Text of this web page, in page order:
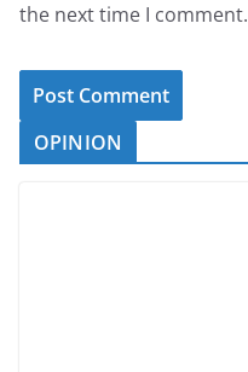
the next time I comment.
OPINION